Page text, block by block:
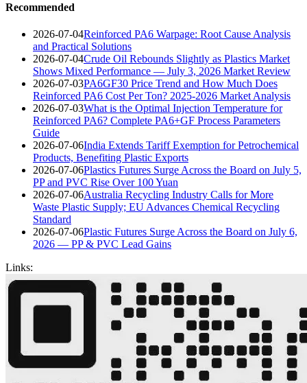
Recommended
2026-07-04Reinforced PA6 Warpage: Root Cause Analysis
and Practical Solutions
2026-07-04Crude Oil Rebounds Slightly as Plastics Market
Shows Mixed Performance — July 3, 2026 Market Review
2026-07-03PA6GF30 Price Trend and How Much Does
Reinforced PA6 Cost Per Ton? 2025-2026 Market Analysis
2026-07-03What is the Optimal Injection Temperature for
Reinforced PA6? Complete PA6+GF Process Parameters
Guide
2026-07-06India Extends Tariff Exemption for Petrochemical
Products, Benefiting Plastic Exports
2026-07-06Plastics Futures Surge Across the Board on July 5,
PP and PVC Rise Over 100 Yuan
2026-07-06Australia Recycling Industry Calls for More
Waste Plastic Supply; EU Advances Chemical Recycling
Standard
2026-07-06Plastic Futures Surge Across the Board on July 6,
2026 — PP & PVC Lead Gains
Links: